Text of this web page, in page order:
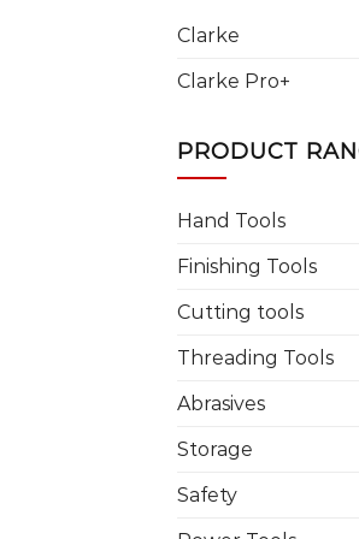
Clarke
Clarke Pro+
PRODUCT
Hand Tools
Finishing Tools
Cutting tools
Threading Tools
Abrasives
Storage
Safety